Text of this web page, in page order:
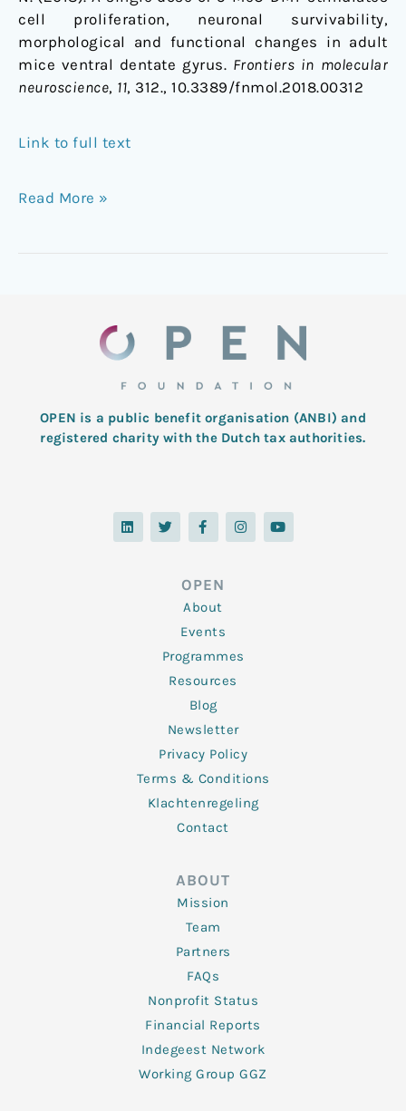
cell proliferation, neuronal survivability,
morphological and functional changes in adult
mice ventral dentate gyrus. Frontiers in molecular
neuroscience, 11, 312., 10.3389/fnmol.2018.00312
Link to full text
Read More »
OPEN is a public benefit organisation (ANBI) and
registered charity with the Dutch tax authorities.
L
i
n
T
w
i
F
a
c
o
o
k
-
f
I
n
s
Y
o
u
OPEN
About
Events
Programmes
Resources
Blog
Newsletter
Privacy Policy
Terms & Conditions
Klachtenregeling
Contact
ABOUT
Mission
Team
Partners
FAQs
Nonprofit Status
Financial Reports
Indegeest Network
Working Group GGZ